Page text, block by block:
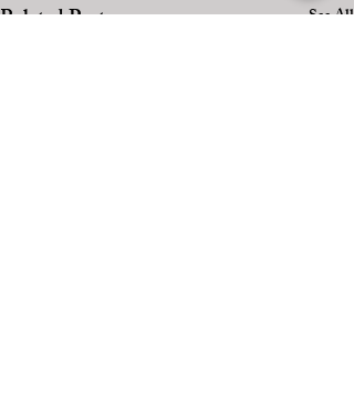
Related Posts See All